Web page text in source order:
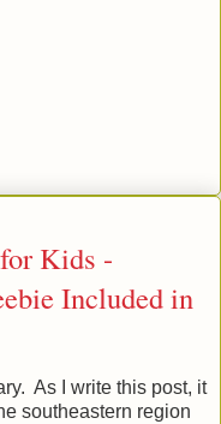
Kids -
Included in
As I write this post, it
southeastern region